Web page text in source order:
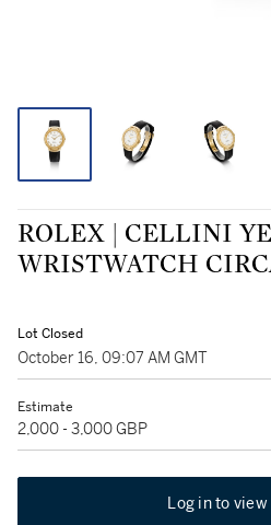
ROLEX | CELLINI YELLOW GOLD
Lot Closed
October 16, 09:07 AM GMT
Estimate
2,000 - 3,000 GBP
Log in to